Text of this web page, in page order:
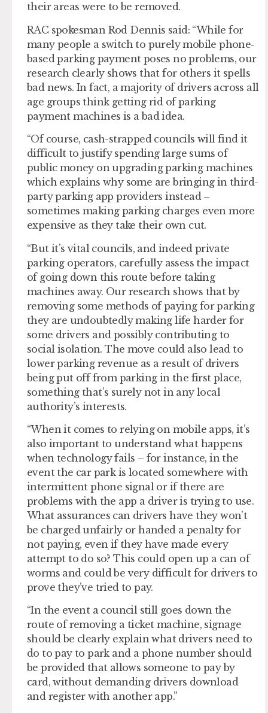
their areas were to be removed.
RAC spokesman Rod Dennis said: “While for
many people a switch to purely mobile phone-
based parking payment poses no problems, our
research clearly shows that for others it spells
bad news. In fact, a majority of drivers across all
age groups think getting rid of parking
payment machines is a bad idea.
“Of course, cash-strapped councils will find it
difficult to justify spending large sums of
public money on upgrading parking machines
which explains why some are bringing in third-
party parking app providers instead –
sometimes making parking charges even more
expensive as they take their own cut.
“But it’s vital councils, and indeed private
parking operators, carefully assess the impact
of going down this route before taking
machines away. Our research shows that by
removing some methods of paying for parking
they are undoubtedly making life harder for
some drivers and possibly contributing to
social isolation. The move could also lead to
lower parking revenue as a result of drivers
being put off from parking in the first place,
something that’s surely not in any local
authority’s interests.
“When it comes to relying on mobile apps, it’s
also important to understand what happens
when technology fails – for instance, in the
event the car park is located somewhere with
intermittent phone signal or if there are
problems with the app a driver is trying to use.
What assurances can drivers have they won’t
be charged unfairly or handed a penalty for
not paying, even if they have made every
attempt to do so? This could open up a can of
worms and could be very difficult for drivers to
prove they’ve tried to pay.
“In the event a council still goes down the
route of removing a ticket machine, signage
should be clearly explain what drivers need to
do to pay to park and a phone number should
be provided that allows someone to pay by
card, without demanding drivers download
and register with another app.”